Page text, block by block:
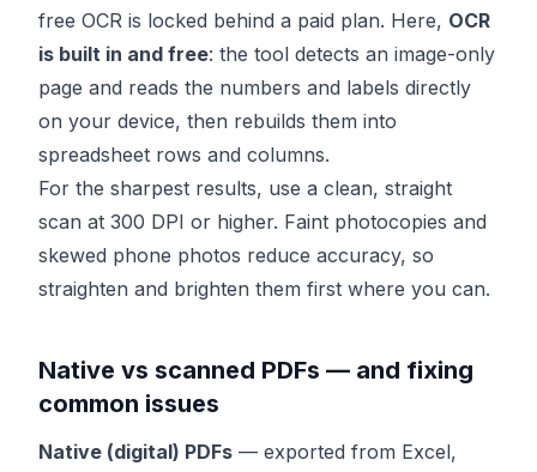
free OCR is locked behind a paid plan. Here, OCR
is built in and free: the tool detects an image-only
page and reads the numbers and labels directly
on your device, then rebuilds them into
spreadsheet rows and columns.
For the sharpest results, use a clean, straight
scan at 300 DPI or higher. Faint photocopies and
skewed phone photos reduce accuracy, so
straighten and brighten them first where you can.
Native vs scanned PDFs — and fixing
common issues
Native (digital) PDFs — exported from Excel,